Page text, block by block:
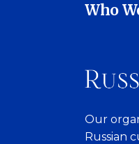
Who
Our
Russian